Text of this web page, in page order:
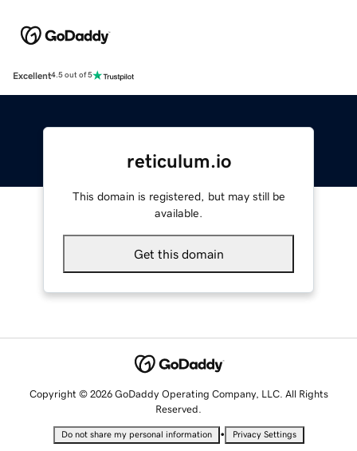
Excellent4.5 out of 5
reticulum.io
This domain is registered, but may still be
available.
Get this domain
Copyright © 2026 GoDaddy Operating Company, LLC. All Rights
Reserved.
Do not share my personal information • Privacy Settings